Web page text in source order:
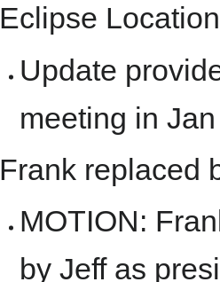
Eclipse
Update
meeting in
Frank replaced
MOTION:
by Jeff as